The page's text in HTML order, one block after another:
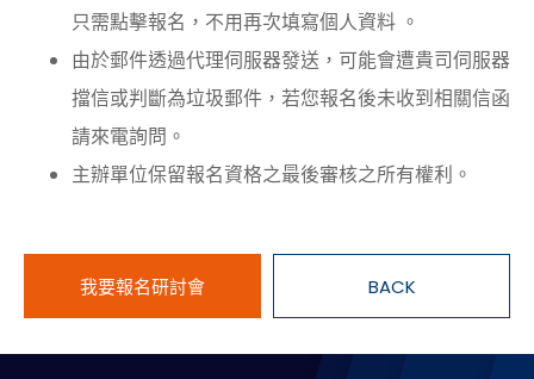
只需點擊報名，不用再次填寫個人資料 。
由於郵件透過代理伺服器發送，可能會遭貴司伺服器
擋信或判斷為垃圾郵件，若您報名後未收到相關信函
請來電詢問。
主辦單位保留報名資格之最後審核之所有權利。
我要報名研討會 BACK